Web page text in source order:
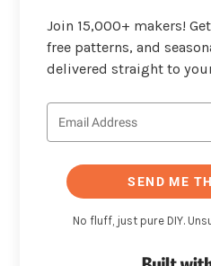
Join 15,000+ makers!
free patterns, and
delivered straight to
SEND ME
No fluff, just pure DIY.